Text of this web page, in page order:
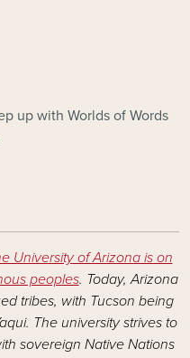
up with Worlds of Words
University of Arizona is on
peoples. Today, Arizona
tribes, with Tucson being
The university strives to
sovereign Native Nations